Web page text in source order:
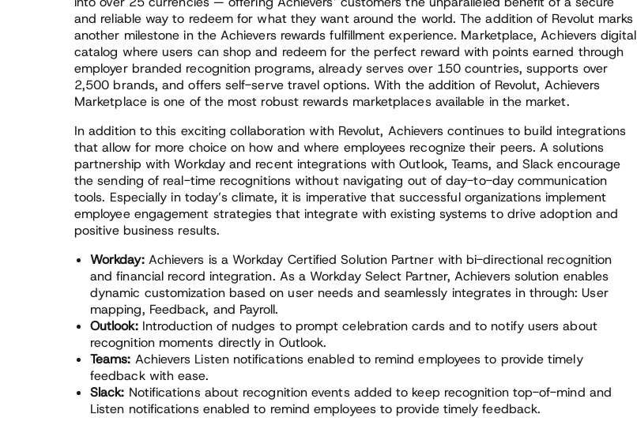
and reliable way to redeem for what they want around the world. The addition of Revolut marks
another milestone in the Achievers rewards fulfillment experience. Marketplace, Achievers digital
catalog where users can shop and redeem for the perfect reward with points earned through
employer branded recognition programs, already serves over 150 countries, supports over
2,500 brands, and offers self-serve travel options. With the addition of Revolut, Achievers
Marketplace is one of the most robust rewards marketplaces available in the market.
In addition to this exciting collaboration with Revolut, Achievers continues to build integrations
that allow for more choice on how and where employees recognize their peers. A solutions
partnership with Workday and recent integrations with Outlook, Teams, and Slack encourage
the sending of real-time recognitions without navigating out of day-to-day communication
tools. Especially in today’s climate, it is imperative that successful organizations implement
employee engagement strategies that integrate with existing systems to drive adoption and
positive business results.
Workday: Achievers is a Workday Certified Solution Partner with bi-directional recognition
and financial record integration. As a Workday Select Partner, Achievers solution enables
dynamic customization based on user needs and seamlessly integrates in through: User
mapping, Feedback, and Payroll.
Outlook: Introduction of nudges to prompt celebration cards and to notify users about
recognition moments directly in Outlook.
Teams: Achievers Listen notifications enabled to remind employees to provide timely
feedback with ease.
Slack: Notifications about recognition events added to keep recognition top-of-mind and
Listen notifications enabled to remind employees to provide timely feedback.